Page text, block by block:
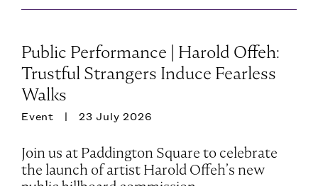
Public Performance | Harold Offeh:
Trustful Strangers Induce Fearless
Walks
Event 23 July 2026
Join us at Paddington Square to celebrate
the launch of artist Harold Offeh’s new